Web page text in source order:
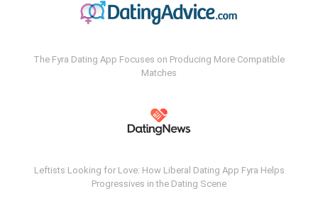
The Fyra Dating App Focuses on Producing More Compatible
Matches
Leftists Looking for Love: How Liberal Dating App Fyra Helps
Progressives in the Dating Scene